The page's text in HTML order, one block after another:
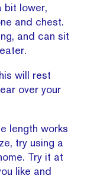
bit lower,
and chest.
and can sit
will rest
over your
length works
try using a
Try it at
like and